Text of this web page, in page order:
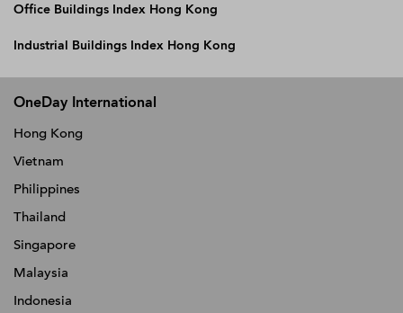
Office Buildings Index Hong Kong
Industrial Buildings Index Hong Kong
OneDay International
Hong Kong
Vietnam
Philippines
Thailand
Singapore
Malaysia
Indonesia